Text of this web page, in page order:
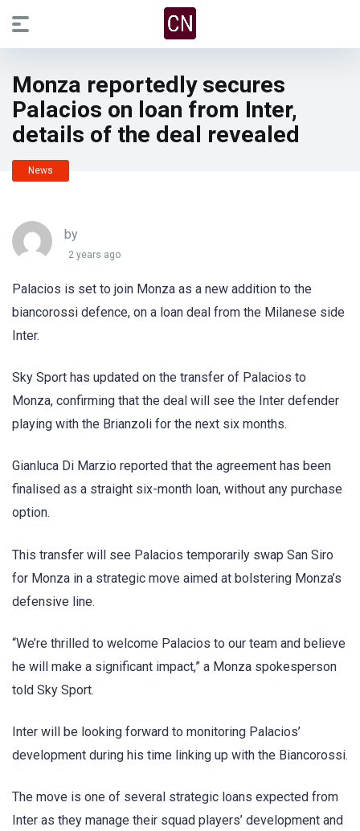
Monza reportedly secures
Palacios on loan from Inter,
details of the deal revealed
News
by
2 years ago
Palacios is set to join Monza as a new addition to the
biancorossi defence, on a loan deal from the Milanese side
Inter.
Sky Sport has updated on the transfer of Palacios to
Monza, confirming that the deal will see the Inter defender
playing with the Brianzoli for the next six months.
Gianluca Di Marzio reported that the agreement has been
finalised as a straight six-month loan, without any purchase
option.
This transfer will see Palacios temporarily swap San Siro
for Monza in a strategic move aimed at bolstering Monza’s
defensive line.
“We’re thrilled to welcome Palacios to our team and believe
he will make a significant impact,” a Monza spokesperson
told Sky Sport.
Inter will be looking forward to monitoring Palacios’
development during his time linking up with the Biancorossi.
The move is one of several strategic loans expected from
Inter as they manage their squad players’ development and